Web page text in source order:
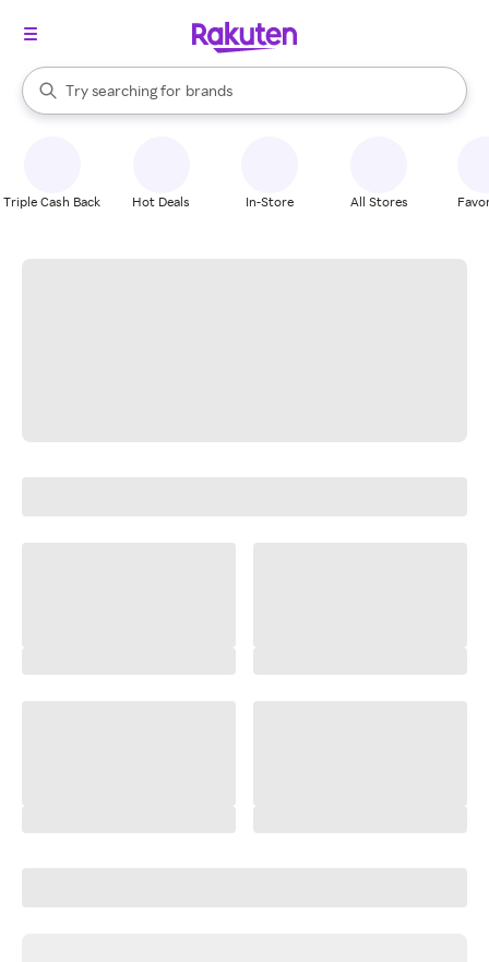
Search Rakuten
Try searching for
stores
brands
groceries
When autocomplete results are available, use the up and down
Triple Cash Back Hot Deals In-Store All Stores